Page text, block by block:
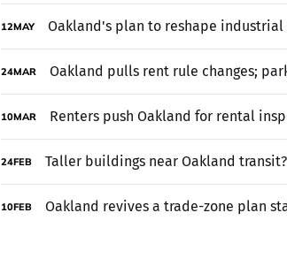
12MAY Oakland's plan to reshape industrial
24MAR Oakland pulls rent rule changes;
10MAR Renters push Oakland for rental
24FEB Taller buildings near Oakland
10FEB Oakland revives a trade-zone plan